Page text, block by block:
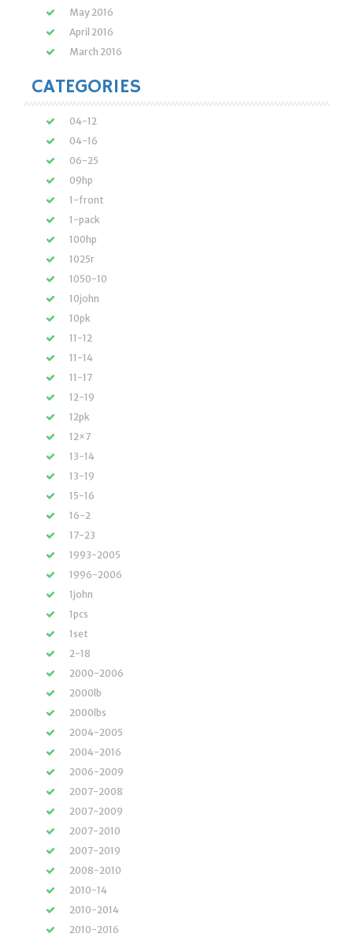
May 2016
April 2016
March 2016
CATEGORIES
04-12
04-16
06-25
09hp
1-front
1-pack
100hp
1025r
1050-10
10john
10pk
11-12
11-14
11-17
12-19
12pk
12×7
13-14
13-19
15-16
16-2
17-23
1993-2005
1996-2006
1john
1pcs
1set
2-18
2000-2006
2000lb
2000lbs
2004-2005
2004-2016
2006-2009
2007-2008
2007-2009
2007-2010
2007-2019
2008-2010
2010-14
2010-2014
2010-2016